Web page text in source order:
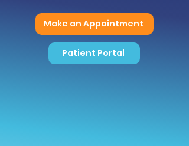
Make an Appointment
Patient Portal